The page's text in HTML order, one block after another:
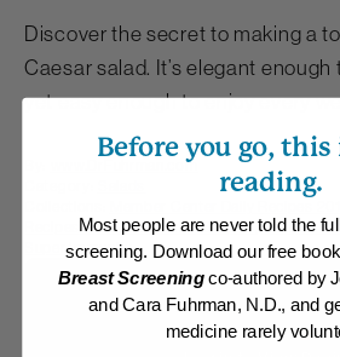
Discover the secret to making a
Caesar salad. It’s elegant
yet easy enough to enjoy every
www.DrFuhrman.com
Recipes 2023 ,Nutritarian Staples,Recipes
Super Immunity
Membership
Before you go,
reading.
Most people are never told the
screening. Download our free
Breast Screeningco-authored by
and Cara Fuhrman, N.D., and
medicine rarely